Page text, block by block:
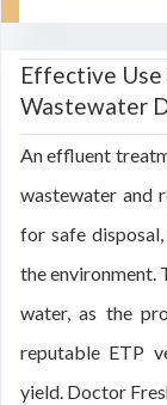
Effective Use
Wastewater
An effluent
wastewater and
for safe
the environment.
water, as the
reputable ETP
yield. Doctor